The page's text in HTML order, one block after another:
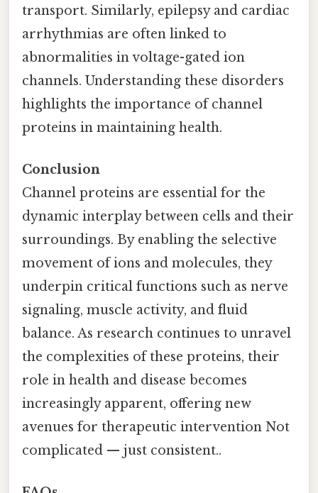
transport. Similarly, epilepsy and cardiac
arrhythmias are often linked to
abnormalities in voltage-gated ion
channels. Understanding these disorders
highlights the importance of channel
proteins in maintaining health.
Conclusion
Channel proteins are essential for the
dynamic interplay between cells and their
surroundings. By enabling the selective
movement of ions and molecules, they
underpin critical functions such as nerve
signaling, muscle activity, and fluid
balance. As research continues to unravel
the complexities of these proteins, their
role in health and disease becomes
increasingly apparent, offering new
avenues for therapeutic intervention Not
complicated — just consistent..